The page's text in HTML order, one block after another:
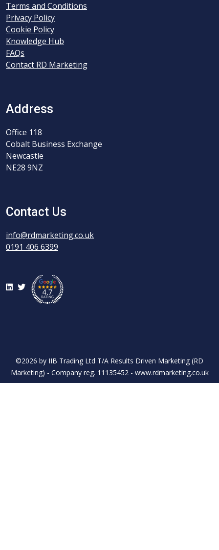
Terms and Conditions
Privacy Policy
Cookie Policy
Knowledge Hub
FAQs
Contact RD Marketing
Address
Office 118
Cobalt Business Exchange
Newcastle
NE28 9NZ
Contact Us
info@rdmarketing.co.uk
0191 406 6399
LinkedIn
Twitter
©2026 by IIB Trading Ltd T/A Results Driven Marketing (RD
Marketing) - Company reg. 11135452 - www.rdmarketing.co.uk